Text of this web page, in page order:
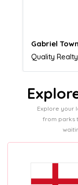
Naomi
Admissions
Explore your
from parks